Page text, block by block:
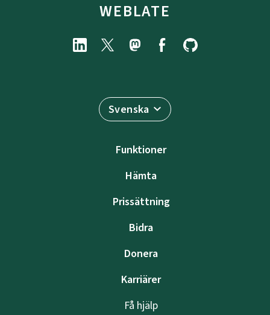
WEBLATE
Svenska
Funktioner
Hämta
Prissättning
Bidra
Donera
Karriärer
Få hjälp